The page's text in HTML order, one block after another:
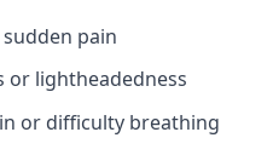
pain
or lightheadedness
or difficulty breathing